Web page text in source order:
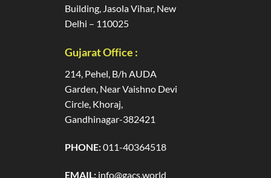
Building, Jasola Vihar, New
Delhi – 110025
Gujarat Office :
214, Pehel, B/h AUDA
Garden, Near Vaishno Devi
Circle, Khoraj,
Gandhinagar-382421
PHONE:011-40364518
EMAIL:info@gacs.world